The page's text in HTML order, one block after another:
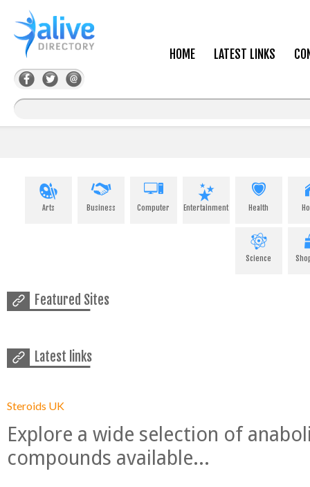
HOME LATEST LINKS
Arts Business Computer Entertainment Health
Science
Featured Sites
Latest links
Steroids UK
Explore a wide selection of
compounds available...